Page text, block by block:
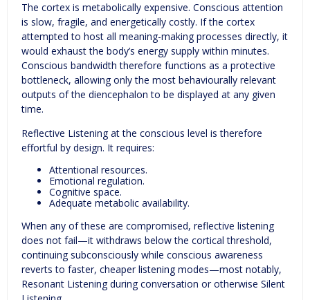
The cortex is metabolically expensive. Conscious attention
is slow, fragile, and energetically costly. If the cortex
attempted to host all meaning-making processes directly, it
would exhaust the body’s energy supply within minutes.
Conscious bandwidth therefore functions as a protective
bottleneck, allowing only the most behaviourally relevant
outputs of the diencephalon to be displayed at any given
time.
Reflective Listening at the conscious level is therefore
effortful by design. It requires:
Attentional resources.
Emotional regulation.
Cognitive space.
Adequate metabolic availability.
When any of these are compromised, reflective listening
does not fail—it withdraws below the cortical threshold,
continuing subconsciously while conscious awareness
reverts to faster, cheaper listening modes—most notably,
Resonant Listening during conversation or otherwise Silent